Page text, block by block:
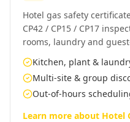
Hotel gas safety
CP42 / CP15 / CP17
rooms, laundry and
Kitchen, plant &
Multi-site & group
Out-of-hours
Learn more about Hotel